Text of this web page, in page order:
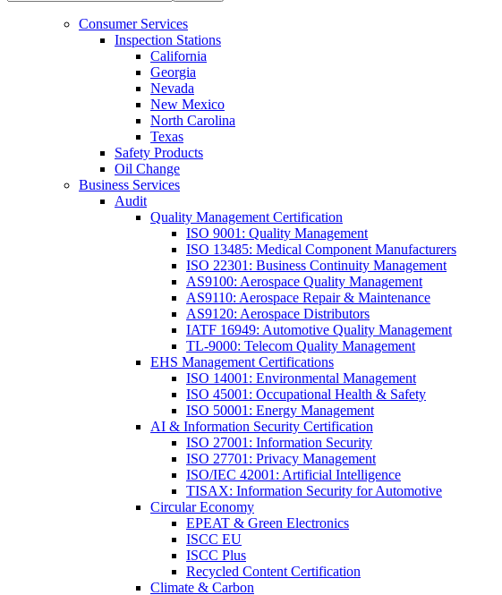
Consumer Services
Inspection Stations
California
Georgia
Nevada
New Mexico
North Carolina
Texas
Safety Products
Oil Change
Business Services
Audit
Quality Management Certification
ISO 9001: Quality Management
ISO 13485: Medical Component Manufacturers
ISO 22301: Business Continuity Management
AS9100: Aerospace Quality Management
AS9110: Aerospace Repair & Maintenance
AS9120: Aerospace Distributors
IATF 16949: Automotive Quality Management
TL-9000: Telecom Quality Management
EHS Management Certifications
ISO 14001: Environmental Management
ISO 45001: Occupational Health & Safety
ISO 50001: Energy Management
AI & Information Security Certification
ISO 27001: Information Security
ISO 27701: Privacy Management
ISO/IEC 42001: Artificial Intelligence
TISAX: Information Security for Automotive
Circular Economy
EPEAT & Green Electronics
ISCC EU
ISCC Plus
Recycled Content Certification
Climate & Carbon